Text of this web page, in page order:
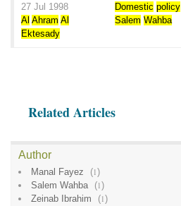
27 Jul 1998 Domestic policy
Al Ahram Al
Ektesady
Salem Wahba
Related Articles
Author
Manal Fayez (1)
Salem Wahba
(1)
Zeinab Ibrahim
(1)